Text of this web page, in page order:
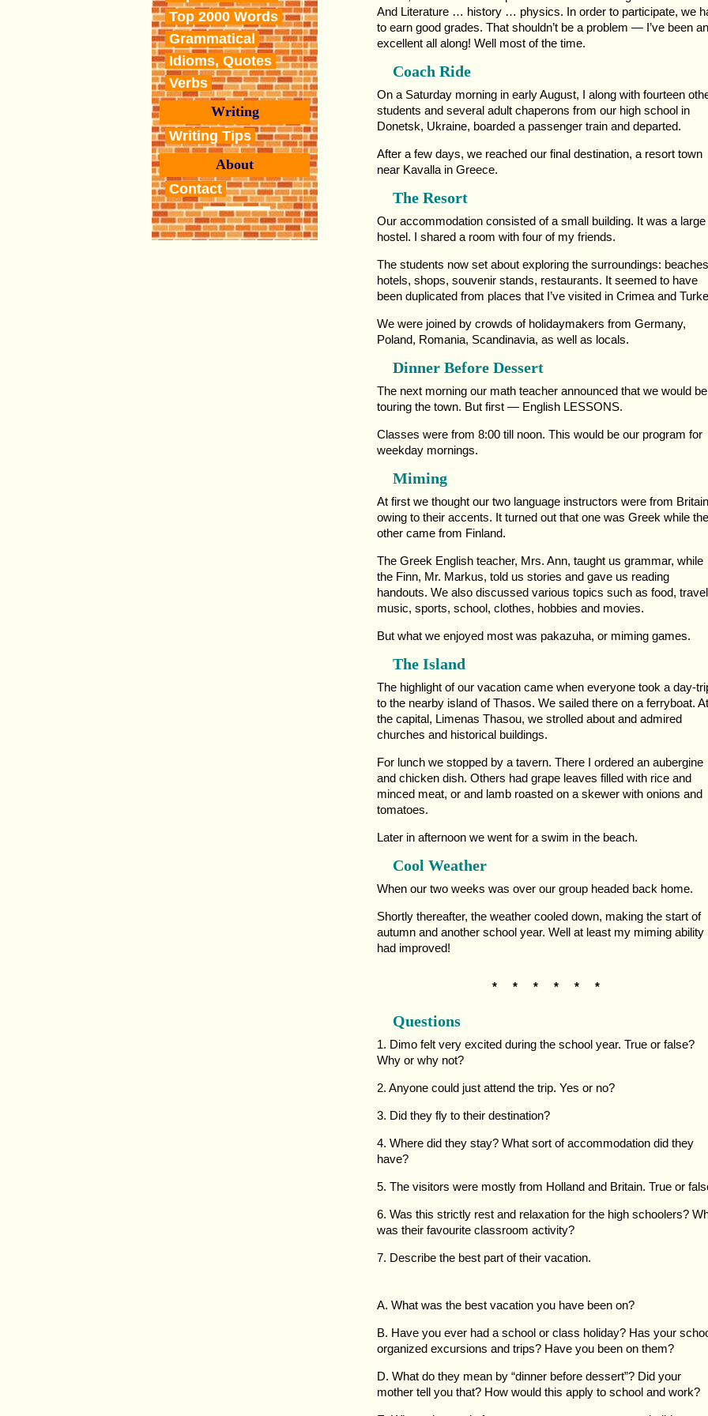
Top 2000 Words
Grammatical
Idioms, Quotes
Verbs
Writing
Writing Tips
About
Contact
And Literature … history … physics. In order to participate, we
to earn good grades. That shouldn’t be a problem — I’ve been an
excellent all along! Well most of the time.
Coach Ride
On a Saturday morning in early August, I along with fourteen
students and several adult chaperons from our high school in
Donetsk, Ukraine, boarded a passenger train and departed.
After a few days, we reached our final destination, a resort town
near Kavalla in Greece.
The Resort
Our accommodation consisted of a small building. It was a large
hostel. I shared a room with four of my friends.
The students now set about exploring the surroundings:
hotels, shops, souvenir stands, restaurants. It seemed to have
been duplicated from places that I’ve visited in Crimea and
We were joined by crowds of holidaymakers from Germany,
Poland, Romania, Scandinavia, as well as locals.
Dinner Before Dessert
The next morning our math teacher announced that we would be
touring the town. But first — English LESSONS.
Classes were from 8:00 till noon. This would be our program for
weekday mornings.
Miming
At first we thought our two language instructors were from Britain
owing to their accents. It turned out that one was Greek while the
other came from Finland.
The Greek English teacher, Mrs. Ann, taught us grammar, while
the Finn, Mr. Markus, told us stories and gave us reading
handouts. We also discussed various topics such as food,
music, sports, school, clothes, hobbies and movies.
But what we enjoyed most was pakazuha, or miming games.
The Island
The highlight of our vacation came when everyone took a day-
to the nearby island of Thasos. We sailed there on a ferryboat. At
the capital, Limenas Thasou, we strolled about and admired
churches and historical buildings.
For lunch we stopped by a tavern. There I ordered an aubergine
and chicken dish. Others had grape leaves filled with rice and
minced meat, or and lamb roasted on a skewer with onions and
tomatoes.
Later in afternoon we went for a swim in the beach.
Cool Weather
When our two weeks was over our group headed back home.
Shortly thereafter, the weather cooled down, making the start of
autumn and another school year. Well at least my miming ability
had improved!
* * * * * *
Questions
1. Dimo felt very excited during the school year. True or false?
Why or why not?
2. Anyone could just attend the trip. Yes or no?
3. Did they fly to their destination?
4. Where did they stay? What sort of accommodation did they
have?
5. The visitors were mostly from Holland and Britain. True or
6. Was this strictly rest and relaxation for the high schoolers?
was their favourite classroom activity?
7. Describe the best part of their vacation.
A. What was the best vacation you have been on?
B. Have you ever had a school or class holiday? Has your
organized excursions and trips? Have you been on them?
D. What do they mean by “dinner before dessert”? Did your
mother tell you that? How would this apply to school and work?